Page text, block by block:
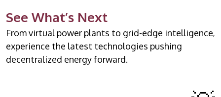
See What’s Next
From virtual power plants to grid-edge intelligence,
experience the latest technologies pushing
decentralized energy forward.